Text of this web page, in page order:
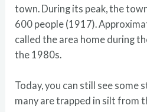
town. During its peak, the
600 people (1917).
called the area home during
the 1980s.
Today, you can still see some
many are trapped in silt from